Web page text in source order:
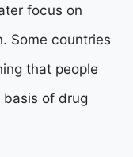
focus on
Some countries
that people
basis of drug